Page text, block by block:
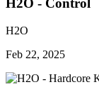
H2O - Control
H2O
Feb 22, 2025